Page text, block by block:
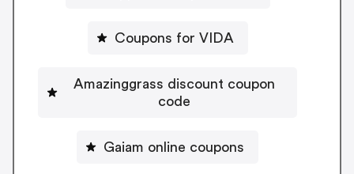
Coupons for VIDA
Amazinggrass discount coupon
code
Gaiam online coupons